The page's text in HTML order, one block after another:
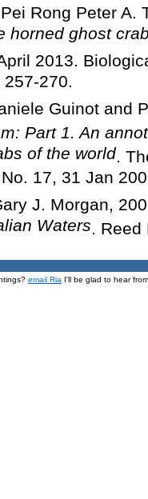
Rong Peter A.
horned ghost
2013.
270.
Guinot and
Part 1. An
of the world.
17, 31 Jan
J. Morgan,
Waters. Reed
email Ria I'll be glad to hear